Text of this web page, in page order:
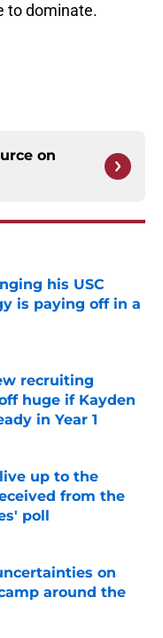
to dominate.
on
his USC
is paying off in a
recruiting
huge if Kayden
in Year 1
up to the
from the
poll
on
around the